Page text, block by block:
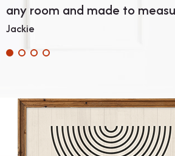
any room and made to
Jackie